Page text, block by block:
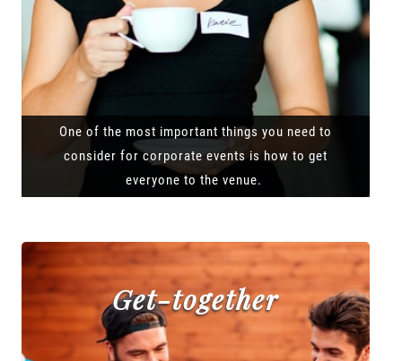
One of the most important things you need to
consider for corporate events is how to get
everyone to the venue.
Get-together